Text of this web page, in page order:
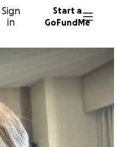
Sign
in
Start a
GoFundMe